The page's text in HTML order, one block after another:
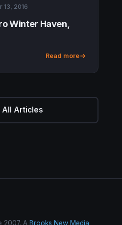
13, 2016
Winter Haven,
Read more
All Articles
2007. A Brooks New Media